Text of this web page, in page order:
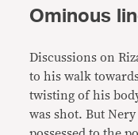
Ominous
Discussions on
to his walk
twisting of his
was shot. But